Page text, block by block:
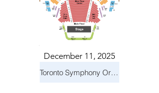
December 11, 2025
Toronto Symphony Orchestra: Holiday Pops